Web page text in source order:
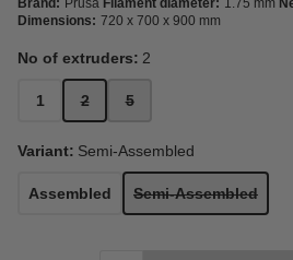
Brand: Prusa Filament diameter: 1.75 mm
Dimensions: 720 x 700 x 900 mm
No of extruders: 2
1 2 5
Variant: Semi-Assembled
Assembled Semi-Assembled